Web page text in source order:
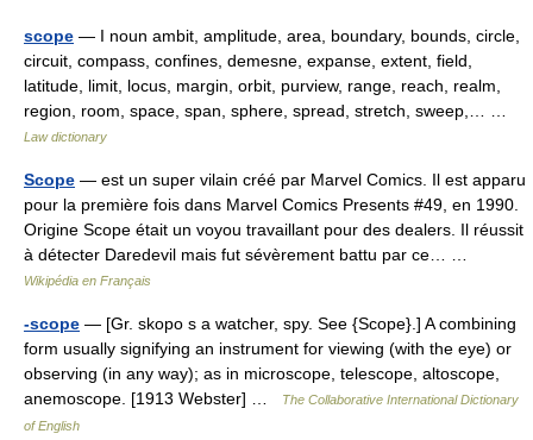
scope — I noun ambit, amplitude, area, boundary, bounds, circle,
circuit, compass, confines, demesne, expanse, extent, field,
latitude, limit, locus, margin, orbit, purview, range, reach, realm,
region, room, space, span, sphere, spread, stretch, sweep,… …
Law dictionary
Scope — est un super vilain créé par Marvel Comics. Il est apparu
pour la première fois dans Marvel Comics Presents #49, en 1990.
Origine Scope était un voyou travaillant pour des dealers. Il réussit
à détecter Daredevil mais fut sévèrement battu par ce… …
Wikipédia en Français
-scope — [Gr. skopo s a watcher, spy. See {Scope}.] A combining
form usually signifying an instrument for viewing (with the eye) or
observing (in any way); as in microscope, telescope, altoscope,
anemoscope. [1913 Webster] …
The Collaborative International Dictionary
of English